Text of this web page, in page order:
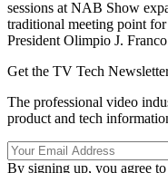
sessions at NAB Show
traditional meeting point
President Olimpio J.
Get the TV Tech
The professional video
product and tech
By signing up, you agree